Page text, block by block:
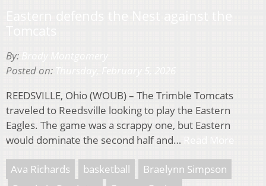
By:
Posted on:
REEDSVILLE, Ohio (WOUB) – The Trimble Tomcats
traveled to Reedsville looking to play the Eastern
Eagles. The game was a scrappy one, but Eastern
would dominate the second half and…
Ava Richards basketball
Braelynn Simpson